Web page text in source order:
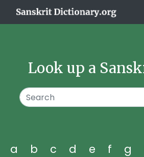
Look up a
a b c d e f g